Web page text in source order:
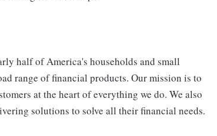
half of America's households and small
range of financial products. Our mission is to
at the heart of everything we do. We also
solutions to solve all their financial needs.